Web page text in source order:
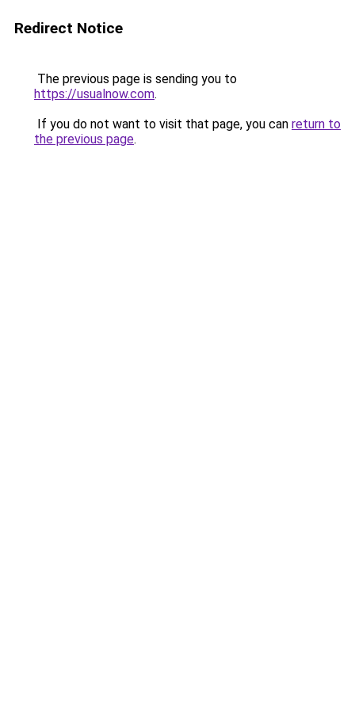
Redirect Notice
The previous page is sending you to
https://usualnow.com.
If you do not want to visit that page, you can return to
the previous page.